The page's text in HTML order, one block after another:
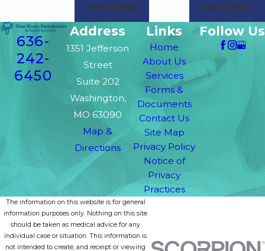
Prev Post Next Post
636-
242-
6450
Address
1351 Jefferson
Street
Suite 202
Washington,
MO 63090
Map &
Directions
Links
Home
About Us
Services
Forms &
Documents
Contact Us
Site Map
Privacy Policy
Notice of
Privacy
Practices
Follow Us
The information on this website is for general
information purposes only. Nothing on this site
should be taken as medical advice for any
individual case or situation. This information is
not intended to create, and receipt or viewing